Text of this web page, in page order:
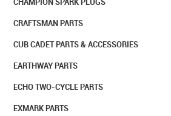
CRAFTSMAN PARTS
CUB CADET PARTS & ACCESSORIES
EARTHWAY PARTS
ECHO TWO-CYCLE PARTS
EXMARK PARTS